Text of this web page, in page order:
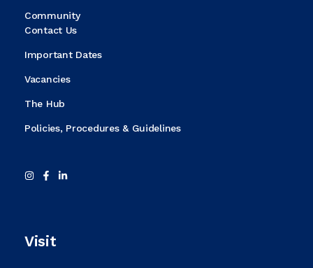
Community
Contact Us
Important Dates
Vacancies
The Hub
Policies, Procedures & Guidelines
Visit